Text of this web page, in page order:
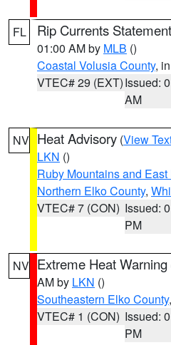
FL Rip Currents Statement
01:00 AM by MLB ()
Coastal Volusia County,
VTEC# 29 (EXT)Issued:
AM
NV Heat Advisory (View
LKN ()
Ruby Mountains and
Northern Elko County,
VTEC# 7 (CON) Issued:
PM
NV Extreme Heat Warning
AM by LKN ()
Southeastern Elko County
VTEC# 1 (CON) Issued:
PM